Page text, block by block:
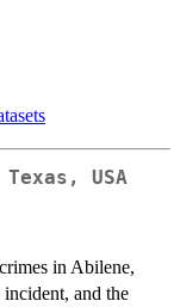
USA
in Abilene,
and the